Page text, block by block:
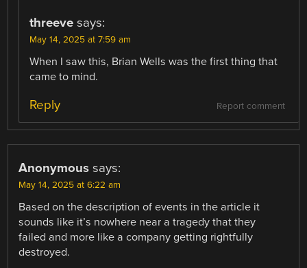
threeve says:
May 14, 2025 at 7:59 am
When I saw this, Brian Wells was the first thing that
came to mind.
Report comment
Reply
Anonymous says:
May 14, 2025 at 6:22 am
Based on the description of events in the article it
sounds like it’s nowhere near a tragedy that they
failed and more like a company getting rightfully
destroyed.